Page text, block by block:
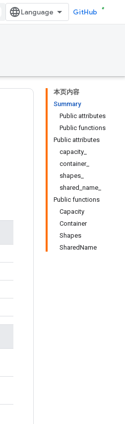
GitHub
本页内容
Summary
Public attributes
Public functions
Public attributes
capacity_
container_
shapes_
shared_name_
Public functions
Capacity
Container
Shapes
SharedName